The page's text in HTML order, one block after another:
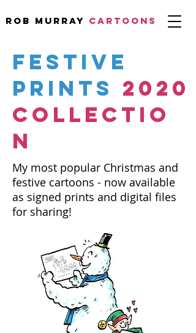
Rob Murray CARTOONS
FESTIVE
PRINTS 2020
COLLECTIO
N
My most popular Christmas and
festive cartoons - now available
as signed prints and digital files
for sharing!